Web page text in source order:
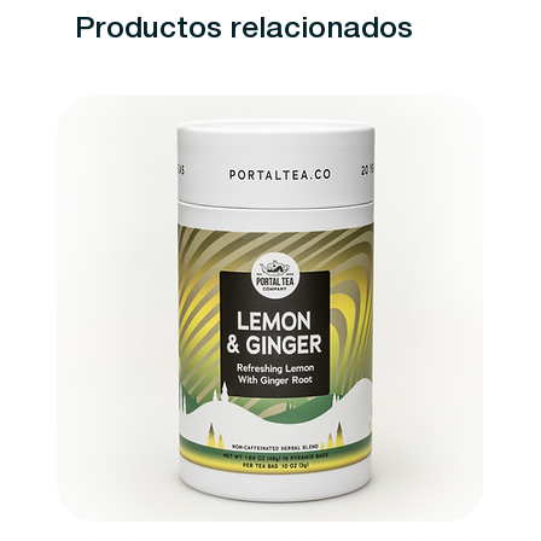
Productos relacionados